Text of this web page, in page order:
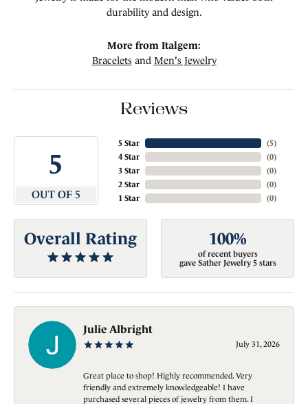
durability and design.
More from Italgem:
Bracelets and Men's Jewelry
Reviews
5
OUT OF 5
5 Star
4 Star
3 Star
2 Star
1 Star
(5)
(0)
(0)
(0)
(0)
Overall Rating 100%
of recent buyers
gave Sather Jewelry 5 stars
Julie Albright
July 31, 2026
Great place to shop! Highly recommended. Very
friendly and extremely knowledgeable! I have
purchased several pieces of jewelry from them. I